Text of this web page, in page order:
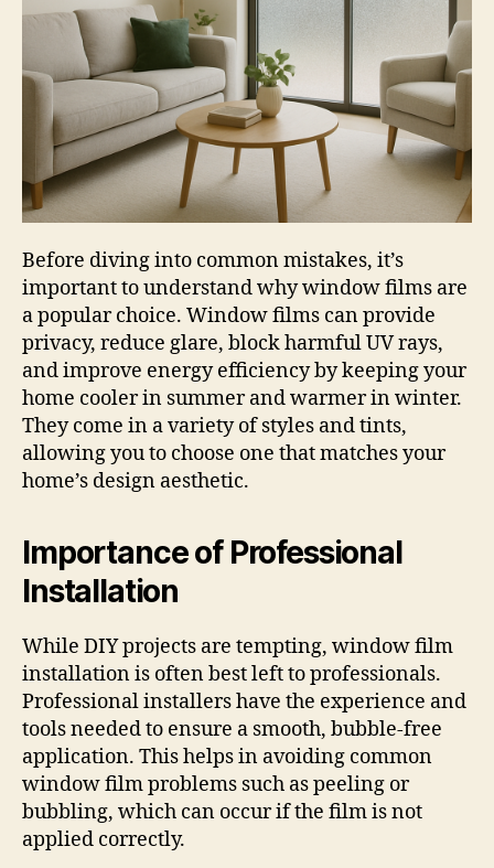
Before diving into common mistakes, it’s
important to understand why window films are
a popular choice. Window films can provide
privacy, reduce glare, block harmful UV rays,
and improve energy efficiency by keeping your
home cooler in summer and warmer in winter.
They come in a variety of styles and tints,
allowing you to choose one that matches your
home’s design aesthetic.
Importance of Professional
Installation
While DIY projects are tempting, window film
installation is often best left to professionals.
Professional installers have the experience and
tools needed to ensure a smooth, bubble-free
application. This helps in avoiding common
window film problems such as peeling or
bubbling, which can occur if the film is not
applied correctly.